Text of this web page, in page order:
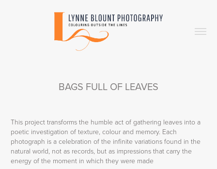
BAGS FULL OF LEAVES
This project transforms the humble act of gathering leaves into a
poetic investigation of texture, colour and memory. Each
photograph is a celebration of the infinite variations found in the
natural world, not as records, but as impressions that carry the
energy of the moment in which they were made